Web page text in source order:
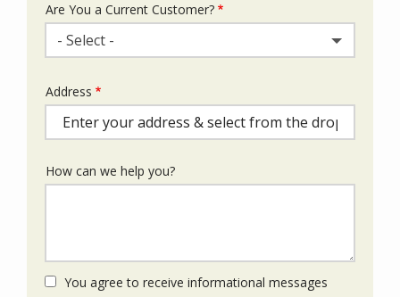
Are You a Current Customer?
- Select -
Address
(autocomplete)
Address
How can we help you?
You agree to receive informational messages